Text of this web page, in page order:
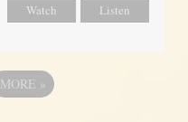
Watch Listen
MORE »